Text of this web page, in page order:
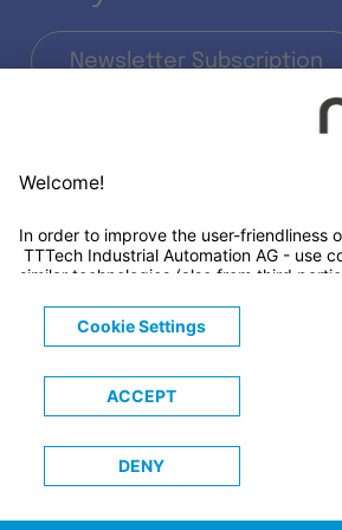
Newsletter Subscription
© 2026 TTTECH Computertechnik AG
Cookies Notice
Trademarks